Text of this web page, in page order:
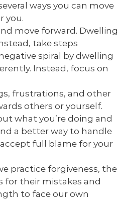
ways you can move
you.
move forward. Dwelling
take steps
spiral by dwelling
Instead, focus on
frustrations, and other
others or yourself.
what you’re doing and
a better way to handle
full blame for your
practice forgiveness, the
for their mistakes and
to face our own